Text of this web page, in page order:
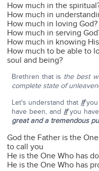
How much in the
How much in
How much in loving God?
How much in serving
How much in knowing
How much to be able to
soul and being?
Brethren that is the best
complete state of
Let's understand that ifyou
have been, and ifyou
great and a tremendous
God the Father is the
to call you
He is the One Who has
He is the One Who has